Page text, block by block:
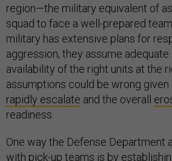
region—the military equivalent of
squad to face a well-prepared
military has extensive plans for
aggression, they assume adequate
availability of the right units at the
assumptions could be wrong given
rapidly escalate and the overall
readiness.
One way the Defense Department
with pick-up teams is by